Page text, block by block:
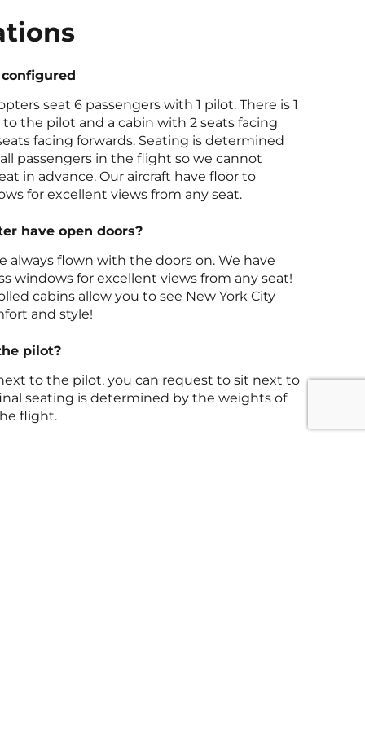
seat 6 passengers with 1 pilot. There is 1
the pilot and a cabin with 2 seats facing
facing forwards. Seating is determined
passengers in the flight so we cannot
in advance. Our aircraft have floor to
for excellent views from any seat.
have open doors?
always flown with the doors on. We have
windows for excellent views from any seat!
cabins allow you to see New York City
and style!
pilot?
to the pilot, you can request to sit next to
seating is determined by the weights of
flight.